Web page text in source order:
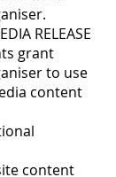
RELEASE
grant
to use
content
content